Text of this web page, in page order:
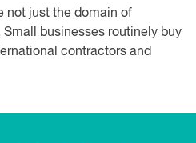
not just the domain of
businesses routinely buy
contractors and